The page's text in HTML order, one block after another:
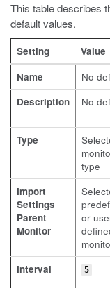
This table describes
default values.
Setting Value
Name
No
Description
No
Type
type
Import
Settings
Parent
Monitor
or
Interval 5